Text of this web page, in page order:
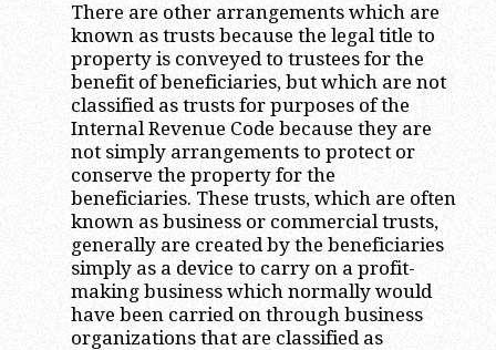
There are other arrangements which are
known as trusts because the legal title to
property is conveyed to trustees for the
benefit of beneficiaries, but which are not
classified as trusts for purposes of the
Internal Revenue Code because they are
not simply arrangements to protect or
conserve the property for the
beneficiaries. These trusts, which are often
known as business or commercial trusts,
generally are created by the beneficiaries
simply as a device to carry on a profit-
making business which normally would
have been carried on through business
organizations that are classified as